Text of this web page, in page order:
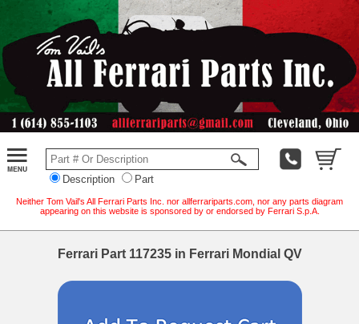
Description Part
Neither Tom Vail's All Ferrari Parts Inc. nor allferrariparts.com, nor any parts diagram
appearing on this website is sponsored by or endorsed by Ferrari S.p.A.
Ferrari Part 117235 in Ferrari Mondial QV